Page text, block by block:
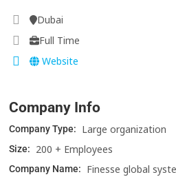
Dubai
Full Time
Website
Company Info
Company Type: Large organization
Size: 200 + Employees
Company Name: Finesse global